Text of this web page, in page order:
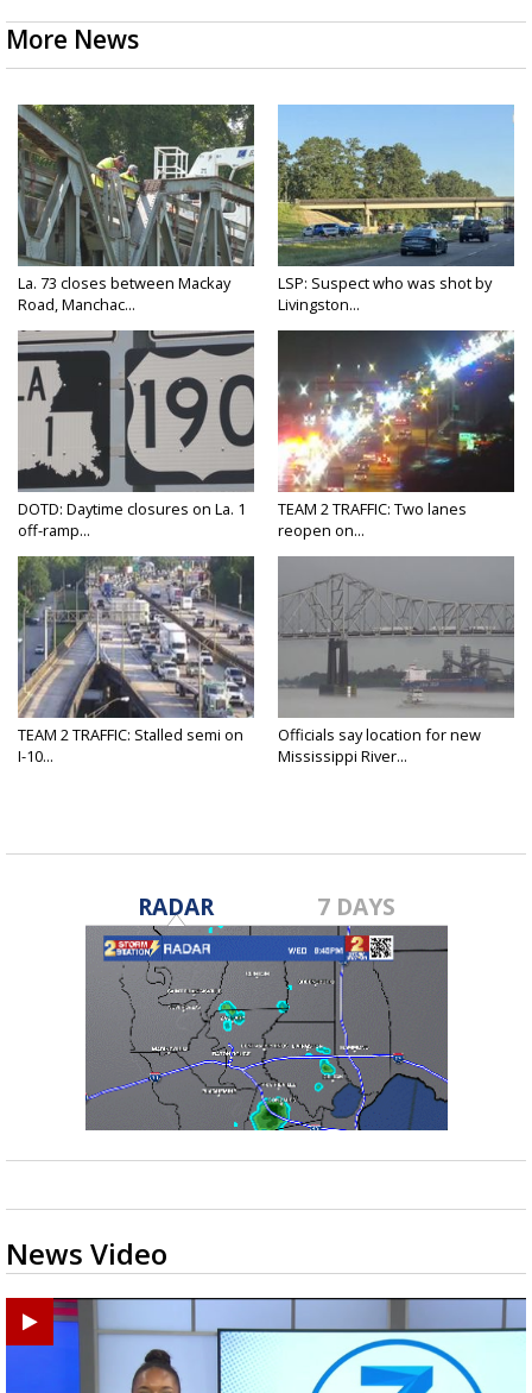
More News
La. 73 closes between Mackay
Road, Manchac...
LSP: Suspect who was shot by
Livingston...
DOTD: Daytime closures on La. 1
off-ramp...
TEAM 2 TRAFFIC: Two lanes
reopen on...
TEAM 2 TRAFFIC: Stalled semi on
I-10...
Officials say location for new
Mississippi River...
RADAR 7 DAYS
News Video